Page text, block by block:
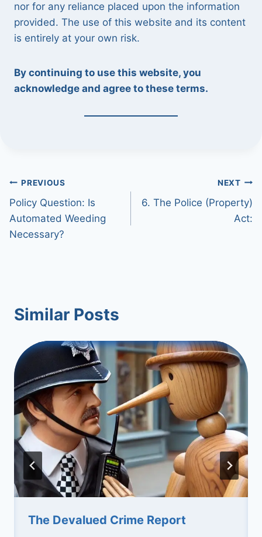
nor for any reliance placed upon the information
provided. The use of this website and its content
is entirely at your own risk.
By continuing to use this website, you
acknowledge and agree to these terms.
Post
navigation
PREVIOUS
Policy Question: Is
Automated Weeding
Necessary?
NEXT
6. The Police (Property)
Act:
Similar Posts
The Devalued Crime Report